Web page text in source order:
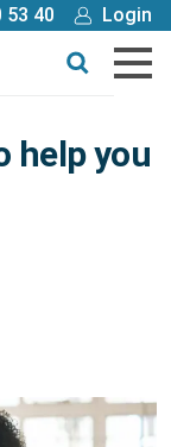
53 40
Login
Buy online
help you